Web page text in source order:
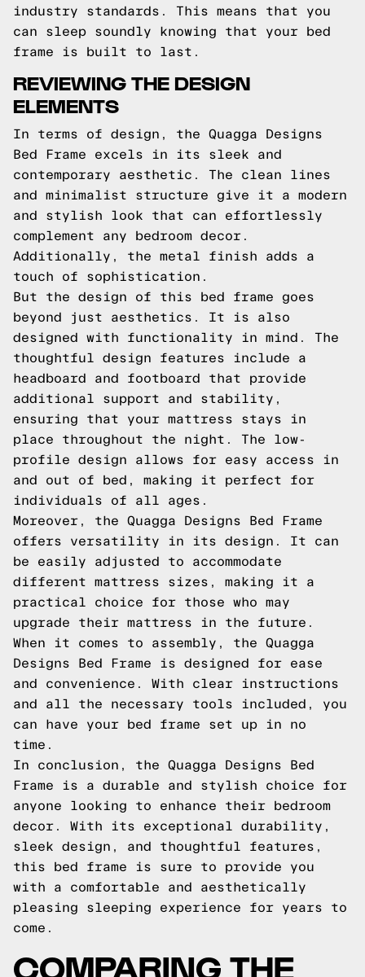
industry standards. This means that you
can sleep soundly knowing that your bed
frame is built to last.
REVIEWING THE DESIGN
ELEMENTS
In terms of design, the Quagga Designs
Bed Frame excels in its sleek and
contemporary aesthetic. The clean lines
and minimalist structure give it a modern
and stylish look that can effortlessly
complement any bedroom decor.
Additionally, the metal finish adds a
touch of sophistication.
But the design of this bed frame goes
beyond just aesthetics. It is also
designed with functionality in mind. The
thoughtful design features include a
headboard and footboard that provide
additional support and stability,
ensuring that your mattress stays in
place throughout the night. The low-
profile design allows for easy access in
and out of bed, making it perfect for
individuals of all ages.
Moreover, the Quagga Designs Bed Frame
offers versatility in its design. It can
be easily adjusted to accommodate
different mattress sizes, making it a
practical choice for those who may
upgrade their mattress in the future.
When it comes to assembly, the Quagga
Designs Bed Frame is designed for ease
and convenience. With clear instructions
and all the necessary tools included, you
can have your bed frame set up in no
time.
In conclusion, the Quagga Designs Bed
Frame is a durable and stylish choice for
anyone looking to enhance their bedroom
decor. With its exceptional durability,
sleek design, and thoughtful features,
this bed frame is sure to provide you
with a comfortable and aesthetically
pleasing sleeping experience for years to
come.
COMPARING THE